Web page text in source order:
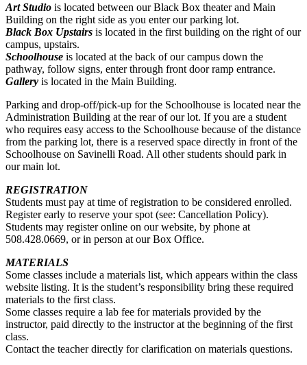
Art Studio is located between our Black Box theater and Main
Building on the right side as you enter our parking lot.
Black Box Upstairs is located in the first building on the right of our
campus, upstairs.
Schoolhouse is located at the back of our campus down the
pathway, follow signs, enter through front door ramp entrance.
Gallery is located in the Main Building.
Parking and drop-off/pick-up for the Schoolhouse is located near the
Administration Building at the rear of our lot. If you are a student
who requires easy access to the Schoolhouse because of the distance
from the parking lot, there is a reserved space directly in front of the
Schoolhouse on Savinelli Road. All other students should park in
our main lot.
REGISTRATION
Students must pay at time of registration to be considered enrolled.
Register early to reserve your spot (see: Cancellation Policy).
Students may register online on our website, by phone at
508.428.0669, or in person at our Box Office.
MATERIALS
Some classes include a materials list, which appears within the class
website listing. It is the student’s responsibility bring these required
materials to the first class.
Some classes require a lab fee for materials provided by the
instructor, paid directly to the instructor at the beginning of the first
class.
Contact the teacher directly for clarification on materials questions.